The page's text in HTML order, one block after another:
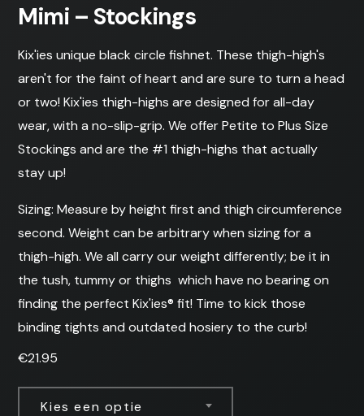
Mimi – Stockings
Kix'ies unique black circle fishnet. These thigh-high's
aren't for the faint of heart and are sure to turn a head
or two! Kix'ies thigh-highs are designed for all-day
wear, with a no-slip-grip. We offer Petite to Plus Size
Stockings and are the #1 thigh-highs that actually
stay up!
Sizing: Measure by height first and thigh circumference
second. Weight can be arbitrary when sizing for a
thigh-high. We all carry our weight differently; be it in
the tush, tummy or thighs  which have no bearing on
finding the perfect Kix'ies® fit! Time to kick those
binding tights and outdated hosiery to the curb!
€21.95
Kies een optie